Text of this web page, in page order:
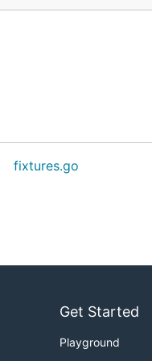
fixtures.go
Get Started
Playground